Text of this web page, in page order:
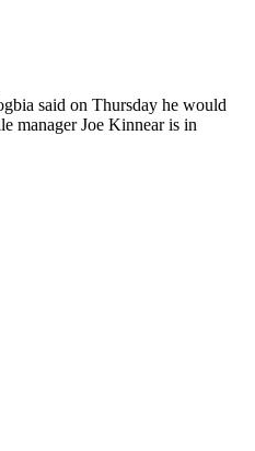
said on Thursday he would
manager Joe Kinnear is in